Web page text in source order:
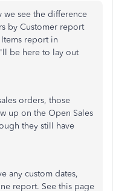
we see the difference
by Customer report
report in
be here to lay out
orders, those
up on the Open Sales
they still have
any custom dates,
report. See this page